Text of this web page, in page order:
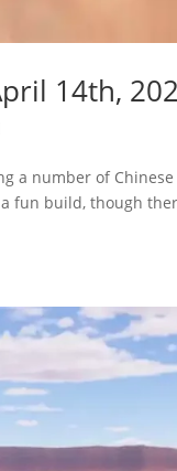
14th,
a number of
fun build, though